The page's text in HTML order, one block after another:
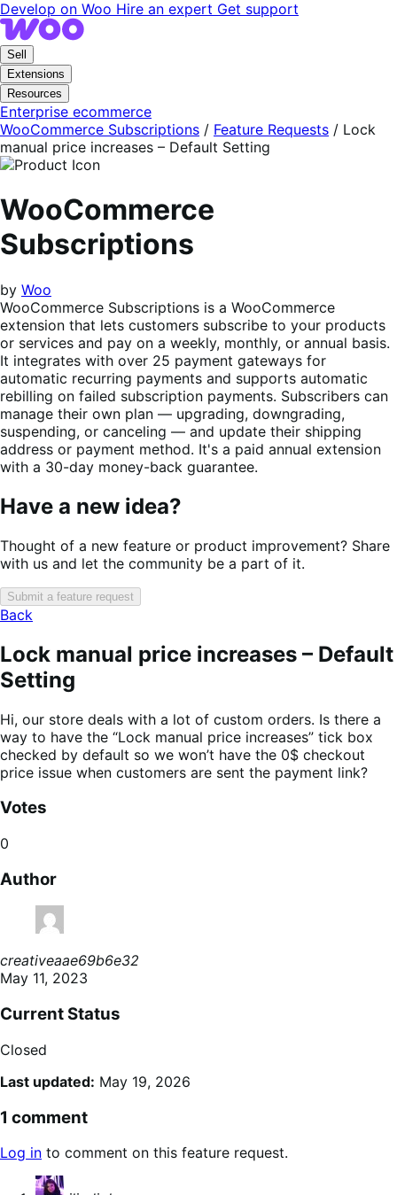
Skip
to
navigation
Skip
to
content
Develop on Woo Hire an expert Get support
Sell
Extensions
Resources
Enterprise ecommerce
WooCommerce Subscriptions / Feature Requests / Lock
manual price increases – Default Setting
WooCommerce
Subscriptions
by Woo
WooCommerce Subscriptions is a WooCommerce
extension that lets customers subscribe to your products
or services and pay on a weekly, monthly, or annual basis.
It integrates with over 25 payment gateways for
automatic recurring payments and supports automatic
rebilling on failed subscription payments. Subscribers can
manage their own plan — upgrading, downgrading,
suspending, or canceling — and update their shipping
address or payment method. It's a paid annual extension
with a 30-day money-back guarantee.
Have a new idea?
Thought of a new feature or product improvement? Share
with us and let the community be a part of it.
Submit a feature request
Back
Lock manual price increases – Default
Setting
Hi, our store deals with a lot of custom orders. Is there a
way to have the “Lock manual price increases” tick box
checked by default so we won’t have the 0$ checkout
price issue when customers are sent the payment link?
Votes
0
Author
creativeaae69b6e32
May 11, 2023
Current Status
Closed
Last updated: May 19, 2026
1 comment
Log in to comment on this feature request.